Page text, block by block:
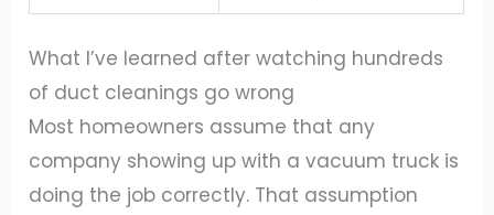
What I’ve learned after watching hundreds
of duct cleanings go wrong
Most homeowners assume that any
company showing up with a vacuum truck is
doing the job correctly. That assumption